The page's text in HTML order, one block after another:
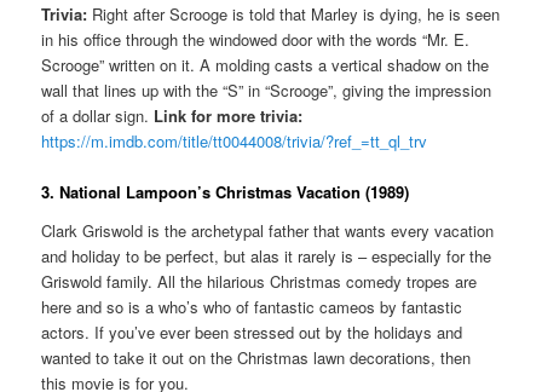
Trivia: Right after Scrooge is told that Marley is dying, he is seen
in his office through the windowed door with the words “Mr. E.
Scrooge” written on it. A molding casts a vertical shadow on the
wall that lines up with the “S” in “Scrooge”, giving the impression
of a dollar sign. Link for more trivia:
https://m.imdb.com/title/tt0044008/trivia/?ref_=tt_ql_trv
3. National Lampoon’s Christmas Vacation (1989)
Clark Griswold is the archetypal father that wants every vacation
and holiday to be perfect, but alas it rarely is – especially for the
Griswold family. All the hilarious Christmas comedy tropes are
here and so is a who’s who of fantastic cameos by fantastic
actors. If you’ve ever been stressed out by the holidays and
wanted to take it out on the Christmas lawn decorations, then
this movie is for you.